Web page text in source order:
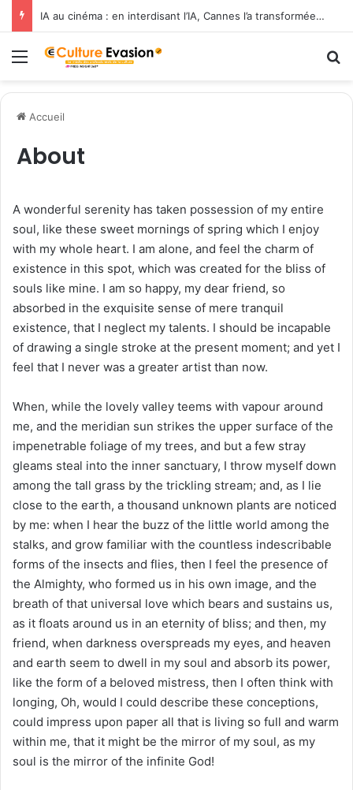
IA au cinéma : en interdisant l’IA, Cannes l’a transformée en label de luxe
Menu
Accueil
About
A wonderful serenity has taken possession of my entire
soul, like these sweet mornings of spring which I enjoy
with my whole heart. I am alone, and feel the charm of
existence in this spot, which was created for the bliss of
souls like mine. I am so happy, my dear friend, so
absorbed in the exquisite sense of mere tranquil
existence, that I neglect my talents. I should be incapable
of drawing a single stroke at the present moment; and yet I
feel that I never was a greater artist than now.
When, while the lovely valley teems with vapour around
me, and the meridian sun strikes the upper surface of the
impenetrable foliage of my trees, and but a few stray
gleams steal into the inner sanctuary, I throw myself down
among the tall grass by the trickling stream; and, as I lie
close to the earth, a thousand unknown plants are noticed
by me: when I hear the buzz of the little world among the
stalks, and grow familiar with the countless indescribable
forms of the insects and flies, then I feel the presence of
the Almighty, who formed us in his own image, and the
breath of that universal love which bears and sustains us,
as it floats around us in an eternity of bliss; and then, my
friend, when darkness overspreads my eyes, and heaven
and earth seem to dwell in my soul and absorb its power,
like the form of a beloved mistress, then I often think with
longing, Oh, would I could describe these conceptions,
could impress upon paper all that is living so full and warm
within me, that it might be the mirror of my soul, as my
soul is the mirror of the infinite God!